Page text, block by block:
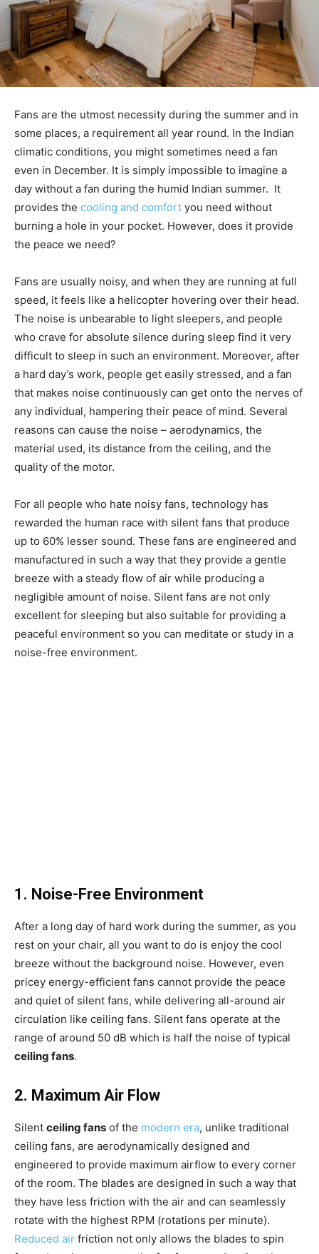
Fans are the utmost necessity during the summer and in
some places, a requirement all year round. In the Indian
climatic conditions, you might sometimes need a fan
even in December. It is simply impossible to imagine a
day without a fan during the humid Indian summer. It
provides the cooling and comfort you need without
burning a hole in your pocket. However, does it provide
the peace we need?
Fans are usually noisy, and when they are running at full
speed, it feels like a helicopter hovering over their head.
The noise is unbearable to light sleepers, and people
who crave for absolute silence during sleep find it very
difficult to sleep in such an environment. Moreover, after
a hard day’s work, people get easily stressed, and a fan
that makes noise continuously can get onto the nerves of
any individual, hampering their peace of mind. Several
reasons can cause the noise – aerodynamics, the
material used, its distance from the ceiling, and the
quality of the motor.
For all people who hate noisy fans, technology has
rewarded the human race with silent fans that produce
up to 60% lesser sound. These fans are engineered and
manufactured in such a way that they provide a gentle
breeze with a steady flow of air while producing a
negligible amount of noise. Silent fans are not only
excellent for sleeping but also suitable for providing a
peaceful environment so you can meditate or study in a
noise-free environment.
1. Noise-Free Environment
After a long day of hard work during the summer, as you
rest on your chair, all you want to do is enjoy the cool
breeze without the background noise. However, even
pricey energy-efficient fans cannot provide the peace
and quiet of silent fans, while delivering all-around air
circulation like ceiling fans. Silent fans operate at the
range of around 50 dB which is half the noise of typical
ceiling fans.
2. Maximum Air Flow
Silent ceiling fans of the modern era, unlike traditional
ceiling fans, are aerodynamically designed and
engineered to provide maximum airflow to every corner
of the room. The blades are designed in such a way that
they have less friction with the air and can seamlessly
rotate with the highest RPM (rotations per minute).
Reduced air friction not only allows the blades to spin